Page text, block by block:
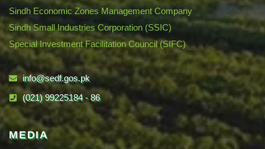
Sindh Economic Zones Management Company
Sindh Small Industries Corporation (SSIC)
Special Investment Facilitation Council (SIFC)
info@sedf.gos.pk
(021) 99225184 - 86
MEDIA